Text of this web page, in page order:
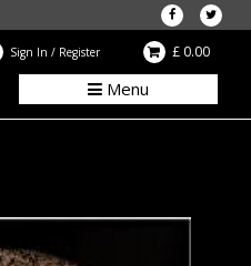
Sign In / Register £ 0.00
Menu